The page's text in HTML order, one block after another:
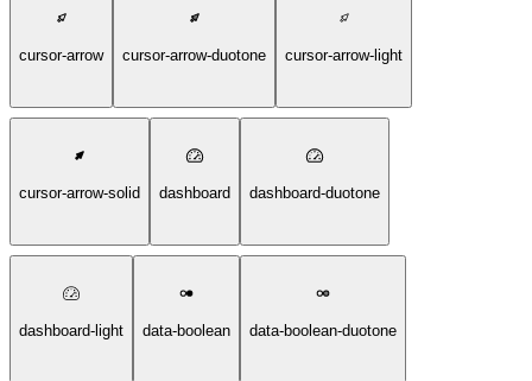
cursor-arrow cursor-arrow-duotone cursor-arrow-light
cursor-arrow-solid dashboard dashboard-duotone
dashboard-light data-boolean data-boolean-duotone